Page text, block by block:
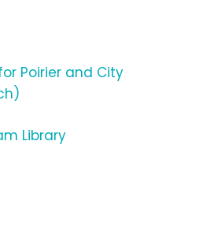
Poirier and City
Library